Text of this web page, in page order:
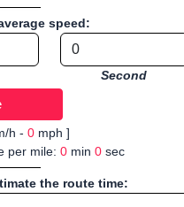
speed:
Second
h - 0mph ]
per mile: 0min 0sec
the route time: